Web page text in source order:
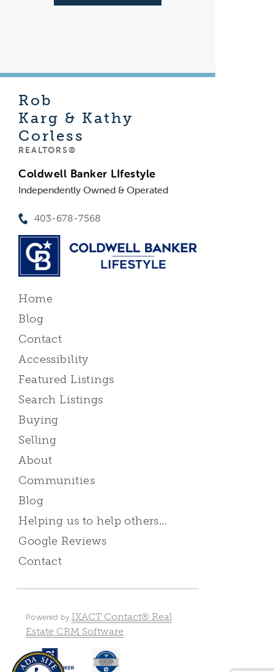
Rob
Karg & Kathy
Corless
REALTORS®
Coldwell Banker LIfestyle
Independently Owned & Operated
403-678-7568
Home
Blog
Contact
Accessibility
Featured Listings
Search Listings
Buying
Selling
About
Communities
Blog
Helping us to help others…
Google Reviews
Contact
Powered by IXACT Contact® Real
Estate CRM Software